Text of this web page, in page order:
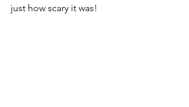
just how scary it was!